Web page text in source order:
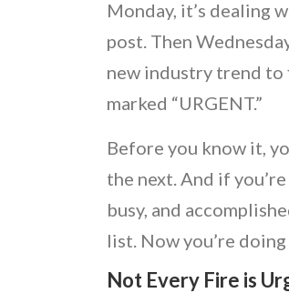
Monday, it’s dealing
post. Then
new industry trend to
marked “URGENT.”
Before you know it,
the next. And if
busy, and
list. Now you’re
Not Every Fire is